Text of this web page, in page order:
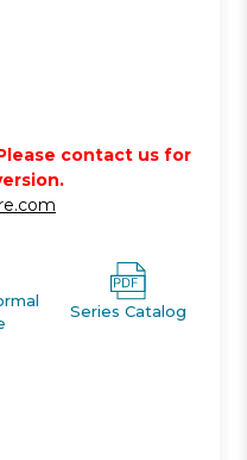
contact us for
Series Catalog